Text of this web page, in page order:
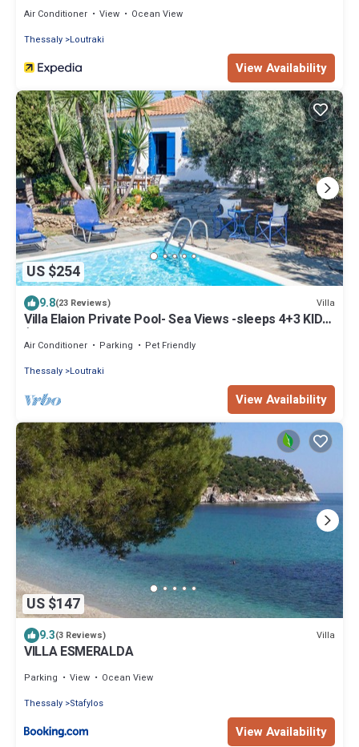
Air Conditioner View
Ocean View
Thessaly Loutraki
View Availability
US $254
9.8(23 Reviews) Villa
Villa Elaion Private Pool- Sea Views -sleeps 4+3 KIDS
(bunk bed +cot+baby chair
Air Conditioner Parking
Pet Friendly
Thessaly Loutraki
View Availability
US $147
9.3(3 Reviews) Villa
VILLA ESMERALDA
Parking View
Ocean View
Thessaly Stafylos
View Availability